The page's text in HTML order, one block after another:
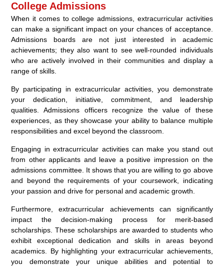
College Admissions
When it comes to college admissions, extracurricular activities
can make a significant impact on your chances of acceptance.
Admissions boards are not just interested in academic
achievements; they also want to see well-rounded individuals
who are actively involved in their communities and display a
range of skills.
By participating in extracurricular activities, you demonstrate
your dedication, initiative, commitment, and leadership
qualities. Admissions officers recognize the value of these
experiences, as they showcase your ability to balance multiple
responsibilities and excel beyond the classroom.
Engaging in extracurricular activities can make you stand out
from other applicants and leave a positive impression on the
admissions committee. It shows that you are willing to go above
and beyond the requirements of your coursework, indicating
your passion and drive for personal and academic growth.
Furthermore, extracurricular achievements can significantly
impact the decision-making process for merit-based
scholarships. These scholarships are awarded to students who
exhibit exceptional dedication and skills in areas beyond
academics. By highlighting your extracurricular achievements,
you demonstrate your unique abilities and potential to